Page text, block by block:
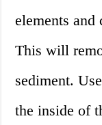
elements
This will
sediment.
the inside of